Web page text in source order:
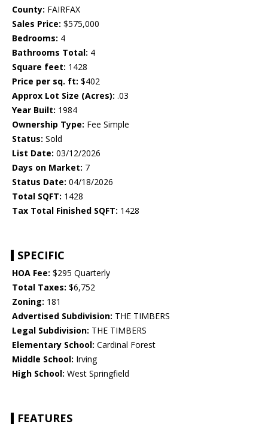
County: FAIRFAX
Sales Price: $575,000
Bedrooms: 4
Bathrooms Total: 4
Square feet: 1428
Price per sq. ft: $402
Approx Lot Size (Acres): .03
Year Built: 1984
Ownership Type: Fee Simple
Status: Sold
List Date: 03/12/2026
Days on Market: 7
Status Date: 04/18/2026
Total SQFT: 1428
Tax Total Finished SQFT: 1428
SPECIFIC
HOA Fee: $295 Quarterly
Total Taxes: $6,752
Zoning: 181
Advertised Subdivision: THE TIMBERS
Legal Subdivision: THE TIMBERS
Elementary School: Cardinal Forest
Middle School: Irving
High School: West Springfield
FEATURES